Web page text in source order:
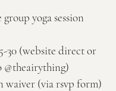
yoga session
30 (website direct or
@theairything)
waiver (via rsvp form)